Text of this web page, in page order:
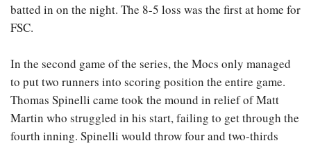
batted in on the night. The 8-5 loss was the first at home for
FSC.
In the second game of the series, the Mocs only managed
to put two runners into scoring position the entire game.
Thomas Spinelli came took the mound in relief of Matt
Martin who struggled in his start, failing to get through the
fourth inning. Spinelli would throw four and two-thirds